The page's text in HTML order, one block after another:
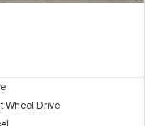
Wheel Drive